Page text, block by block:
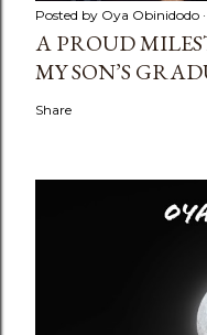
Posted by Oya Obinidodo
A PROUD
MY SON’S
Share